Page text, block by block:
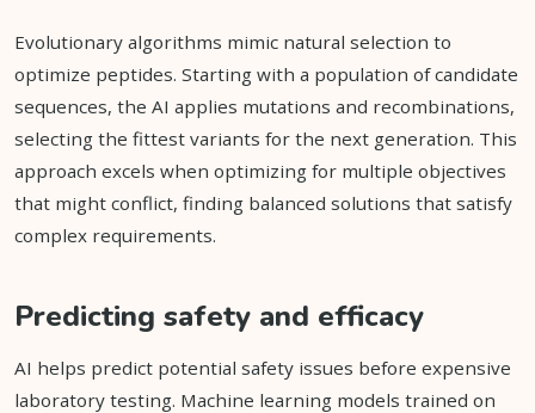
Evolutionary algorithms mimic natural selection to
optimize peptides. Starting with a population of candidate
sequences, the AI applies mutations and recombinations,
selecting the fittest variants for the next generation. This
approach excels when optimizing for multiple objectives
that might conflict, finding balanced solutions that satisfy
complex requirements.
Predicting safety and efficacy
AI helps predict potential safety issues before expensive
laboratory testing. Machine learning models trained on